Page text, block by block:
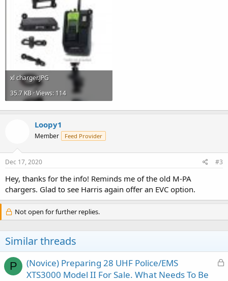
xl charger.JPG
35.7 KB · Views: 114
Loopy1
Member Feed Provider
Dec 17, 2020 #3
Hey, thanks for the info! Reminds me of the old M-PA
chargers. Glad to see Harris again offer an EVC option.
Not open for further replies.
Similar threads
P
L
(Novice) Preparing 28 UHF Police/EMS
XTS3000 Model II For Sale. What Needs To Be